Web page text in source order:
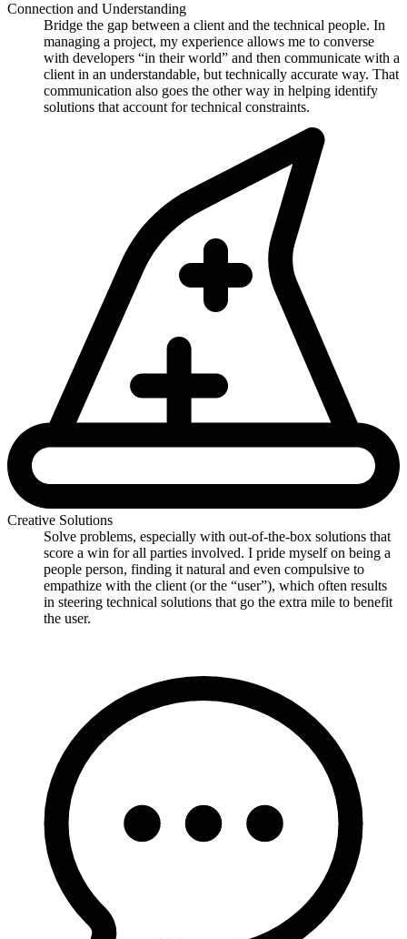
Connection and Understanding
Bridge the gap between a client and the technical people. In
managing a project, my experience allows me to converse
with developers “in their world” and then communicate with a
client in an understandable, but technically accurate way. That
communication also goes the other way in helping identify
solutions that account for technical constraints.
Creative Solutions
Solve problems, especially with out-of-the-box solutions that
score a win for all parties involved. I pride myself on being a
people person, finding it natural and even compulsive to
empathize with the client (or the “user”), which often results
in steering technical solutions that go the extra mile to benefit
the user.